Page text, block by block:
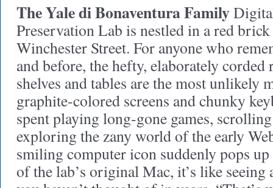
The Yale di Bonaventura Family
Preservation Lab is nestled in a red
Winchester Street. For anyone who
and before, the hefty, elaborately
shelves and tables are the most unlikely
graphite-colored screens and chunky
spent playing long-gone games,
exploring the zany world of the early
smiling computer icon suddenly pops
of the lab’s original Mac, it’s like